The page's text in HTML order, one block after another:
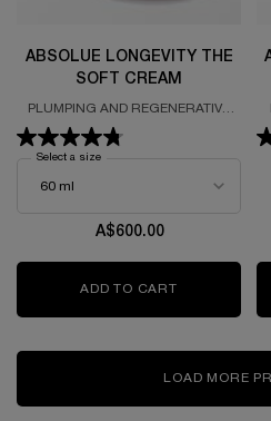
ABSOLUE LONGEVITY THE
SOFT CREAM
PLUMPING AND REGENERATIVE
CREAM
Select a size
A$600.00
ADD TO CART ABSOLUE
LOAD MORE